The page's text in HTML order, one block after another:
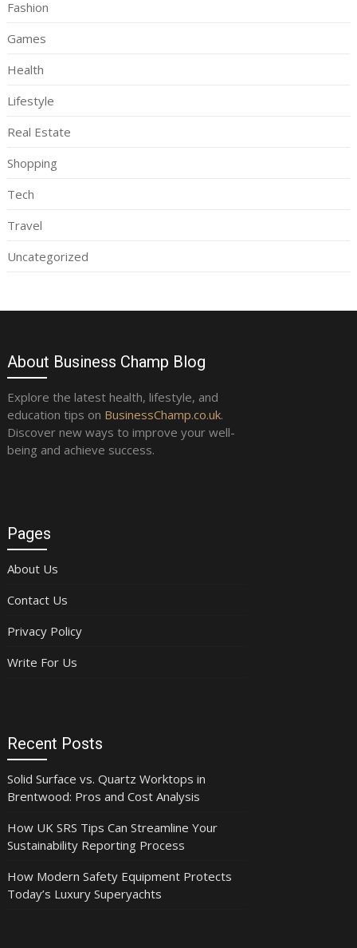
Fashion
Games
Health
Lifestyle
Real Estate
Shopping
Tech
Travel
Uncategorized
About Business Champ Blog
Explore the latest health, lifestyle, and
education tips on BusinessChamp.co.uk.
Discover new ways to improve your well-
being and achieve success.
Pages
About Us
Contact Us
Privacy Policy
Write For Us
Recent Posts
Solid Surface vs. Quartz Worktops in
Brentwood: Pros and Cost Analysis
How UK SRS Tips Can Streamline Your
Sustainability Reporting Process
How Modern Safety Equipment Protects
Today’s Luxury Superyachts